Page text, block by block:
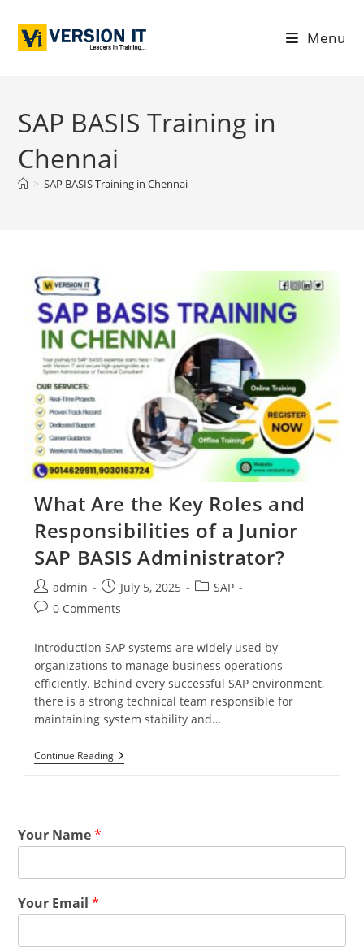
Menu
SAP BASIS Training in
Chennai
> SAP BASIS Training in Chennai
What Are the Key Roles and
Responsibilities of a Junior
SAP BASIS Administrator?
admin July 5, 2025
SAP
0 Comments
Introduction SAP systems are widely used by
organizations to manage business operations
efficiently. Behind every successful SAP environment,
there is a strong technical team responsible for
maintaining system stability and…
Continue Reading
Your Name*
Your Email*